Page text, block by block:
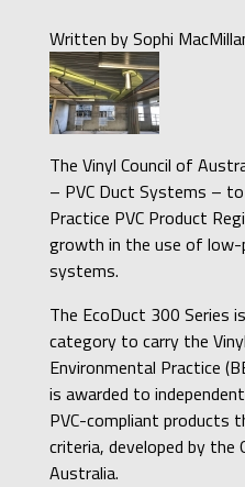
Written bySophi
The Vinyl Council of
– PVC Duct Systems –
Practice PVC Product
growth in the use of low-
systems.
The EcoDuct 300 Series
category to carry the
Environmental Practice
is awarded to
PVC-compliant products
criteria, developed by the
Australia.